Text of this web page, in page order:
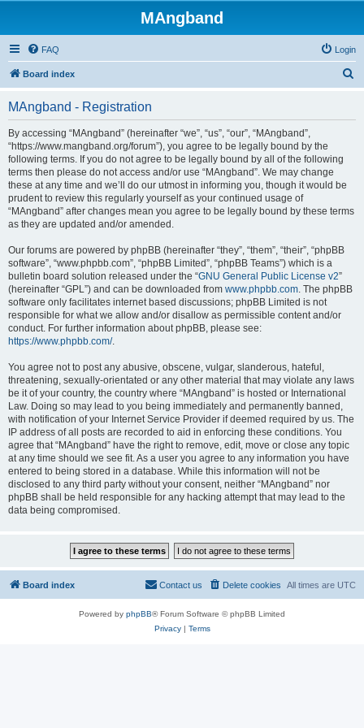
MAngband
FAQ Login
Board index
MAngband - Registration
By accessing “MAngband” (hereinafter “we”, “us”, “our”, “MAngband”,
“https://www.mangband.org/forum”), you agree to be legally bound by the
following terms. If you do not agree to be legally bound by all of the following
terms then please do not access and/or use “MAngband”. We may change
these at any time and we’ll do our utmost in informing you, though it would be
prudent to review this regularly yourself as your continued usage of
“MAngband” after changes mean you agree to be legally bound by these terms
as they are updated and/or amended.
Our forums are powered by phpBB (hereinafter “they”, “them”, “their”, “phpBB
software”, “www.phpbb.com”, “phpBB Limited”, “phpBB Teams”) which is a
bulletin board solution released under the “GNU General Public License v2”
(hereinafter “GPL”) and can be downloaded from www.phpbb.com. The phpBB
software only facilitates internet based discussions; phpBB Limited is not
responsible for what we allow and/or disallow as permissible content and/or
conduct. For further information about phpBB, please see:
https://www.phpbb.com/.
You agree not to post any abusive, obscene, vulgar, slanderous, hateful,
threatening, sexually-orientated or any other material that may violate any laws
be it of your country, the country where “MAngband” is hosted or International
Law. Doing so may lead to you being immediately and permanently banned,
with notification of your Internet Service Provider if deemed required by us. The
IP address of all posts are recorded to aid in enforcing these conditions. You
agree that “MAngband” have the right to remove, edit, move or close any topic
at any time should we see fit. As a user you agree to any information you have
entered to being stored in a database. While this information will not be
disclosed to any third party without your consent, neither “MAngband” nor
phpBB shall be held responsible for any hacking attempt that may lead to the
data being compromised.
Board index All times are UTC
Delete cookies
Contact us
Powered by phpBB® Forum Software © phpBB Limited
Privacy| Terms